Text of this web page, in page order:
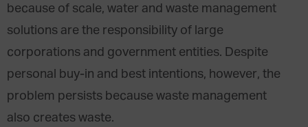
because of scale, water and waste management
solutions are the responsibility of large
corporations and government entities. Despite
personal buy-in and best intentions, however, the
problem persists because waste management
also creates waste.